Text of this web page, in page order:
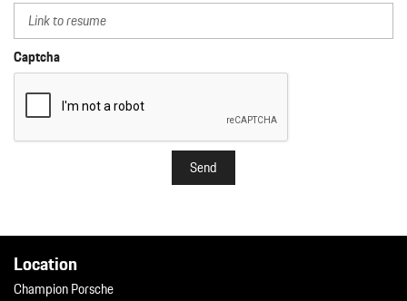
Captcha
Send
Location
Champion Porsche